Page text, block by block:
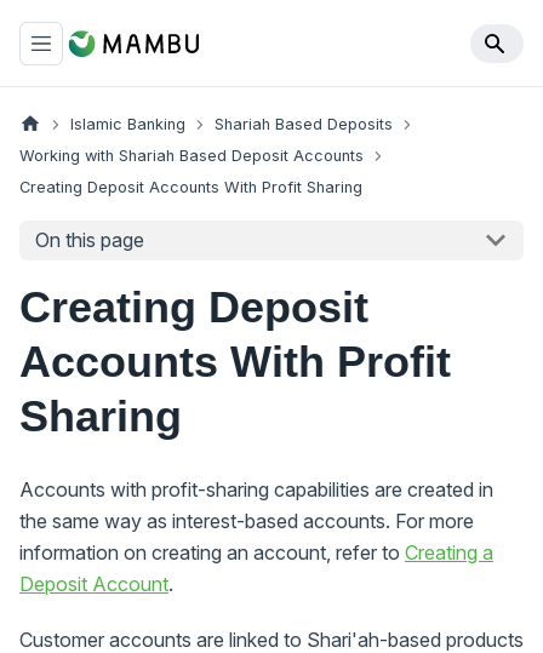
Islamic Banking
Shariah Based Deposits
Working with Shariah Based Deposit Accounts
Creating Deposit Accounts With Profit Sharing
On this page
Creating Deposit
Accounts With Profit
Sharing
Accounts with profit-sharing capabilities are created in
the same way as interest-based accounts. For more
information on creating an account, refer to Creating a
Deposit Account.
Customer accounts are linked to Shari'ah-based products